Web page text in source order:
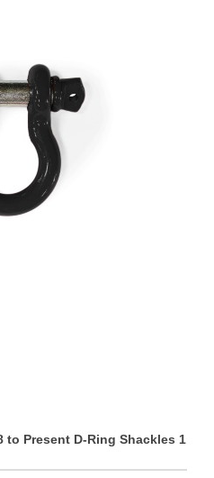
to Present D-Ring Shackles 1